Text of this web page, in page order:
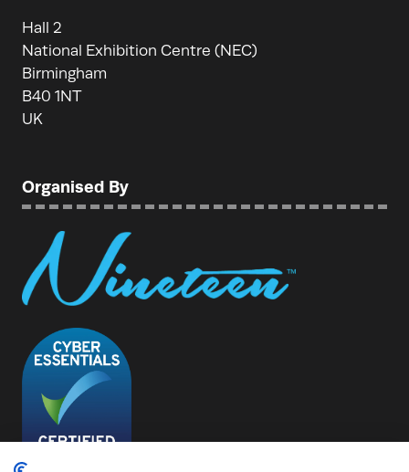
Hall 2
National Exhibition Centre (NEC)
Birmingham
B40 1NT
UK
Organised By